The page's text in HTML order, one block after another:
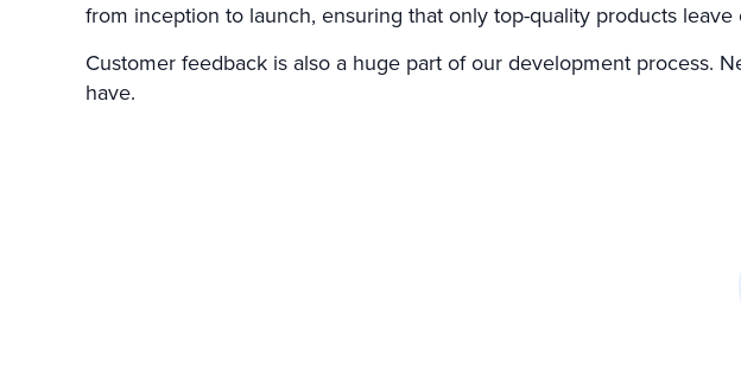
from inception to launch, ensuring that only top-quality products leave
Customer feedback is also a huge part of our development process.
have.